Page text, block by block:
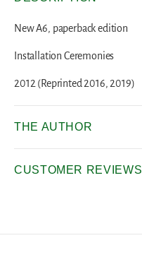
New A6, paperback edition
Installation Ceremonies
2012 (Reprinted 2016, 2019)
THE AUTHOR
CUSTOMER REVIEWS